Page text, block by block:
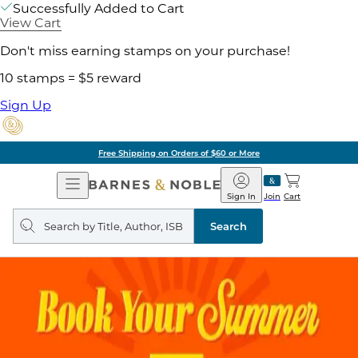
Successfully Added to Cart
View Cart
Don't miss earning stamps on your purchase!
10 stamps = $5 reward
Sign Up
Free Shipping on Orders of $60 or More
Open
Navigation
Barnes
&
Noble
Join
Sign In Cart
Search
query
Search